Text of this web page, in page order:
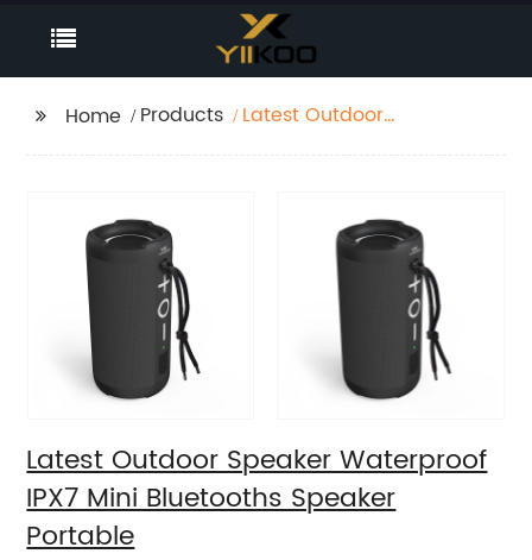
Home Products
Latest Outdoor
Latest Outdoor Speaker Waterproof
IPX7 Mini Bluetooths Speaker
Portable